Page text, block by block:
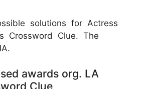
solutions for Actress
Crossword Clue. The
awards org. LA
Clue